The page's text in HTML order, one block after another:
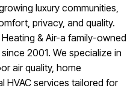
luxury communities,
privacy, and quality.
& Air-a family-owned
2001. We specialize in
air quality, home
HVAC services tailored for